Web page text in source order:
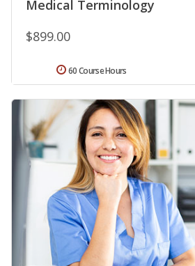
Medical Terminology
$899.00
60 Course Hours